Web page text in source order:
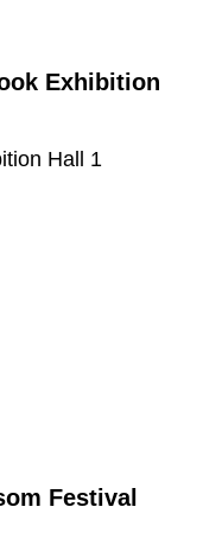
Exhibition
Hall 1
Festival